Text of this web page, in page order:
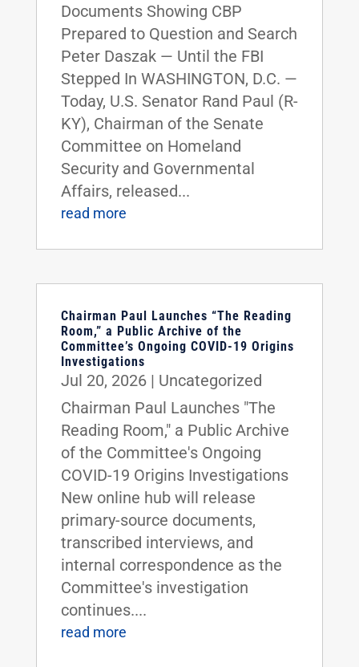
Documents Showing CBP
Prepared to Question and Search
Peter Daszak — Until the FBI
Stepped In WASHINGTON, D.C. —
Today, U.S. Senator Rand Paul (R-
KY), Chairman of the Senate
Committee on Homeland
Security and Governmental
Affairs, released...
read more
Chairman Paul Launches “The Reading
Room,” a Public Archive of the
Committee’s Ongoing COVID-19 Origins
Investigations
Jul 20, 2026| Uncategorized
Chairman Paul Launches "The
Reading Room," a Public Archive
of the Committee's Ongoing
COVID-19 Origins Investigations
New online hub will release
primary-source documents,
transcribed interviews, and
internal correspondence as the
Committee's investigation
continues....
read more